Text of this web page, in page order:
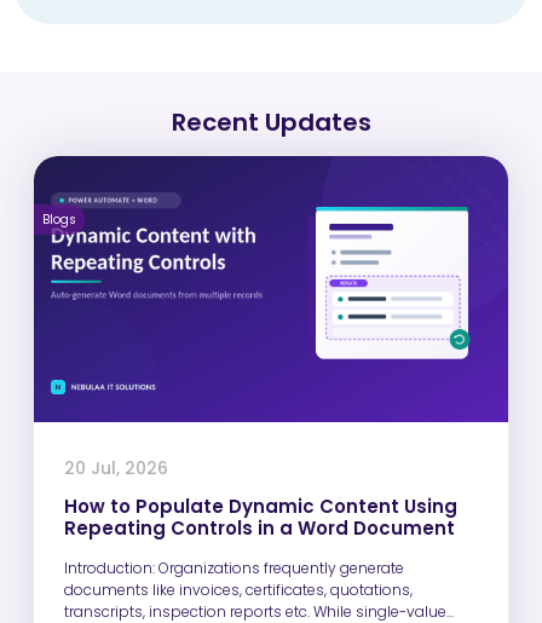
Recent Updates
Blogs
20 Jul, 2026
How to Populate Dynamic Content Using
Repeating Controls in a Word Document
Introduction: Organizations frequently generate
documents like invoices, certificates, quotations,
transcripts, inspection reports etc. While single-value